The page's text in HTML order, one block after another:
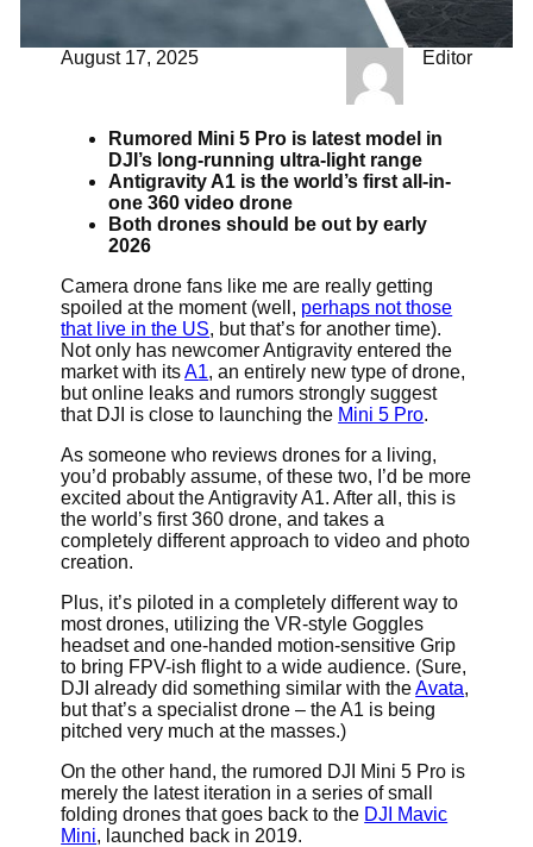
August 17, 2025 Editor
Rumored Mini 5 Pro is latest model in
DJI’s long-running ultra-light range
Antigravity A1 is the world’s first all-in-
one 360 video drone
Both drones should be out by early
2026
Camera drone fans like me are really getting
spoiled at the moment (well, perhaps not those
that live in the US, but that’s for another time).
Not only has newcomer Antigravity entered the
market with itsA1, an entirely new type of drone,
but online leaks and rumors strongly suggest
that DJI is close to launching the Mini 5 Pro.
As someone who reviews drones for a living,
you’d probably assume, of these two, I’d be more
excited about the Antigravity A1. After all, this is
the world’s first 360 drone, and takes a
completely different approach to video and photo
creation.
Plus, it’s piloted in a completely different way to
most drones, utilizing the VR-style Goggles
headset and one-handed motion-sensitive Grip
to bring FPV-ish flight to a wide audience. (Sure,
DJI already did something similar with theAvata,
but that’s a specialist drone – the A1 is being
pitched very much at the masses.)
On the other hand, the rumored DJI Mini 5 Pro is
merely the latest iteration in a series of small
folding drones that goes back to the DJI Mavic
Mini, launched back in 2019.